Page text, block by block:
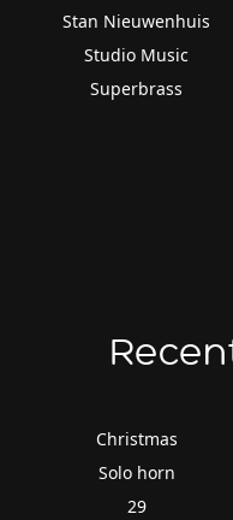
Stan Nieuwenhuis
Studio Music
Superbrass
Christmas
Solo horn
29